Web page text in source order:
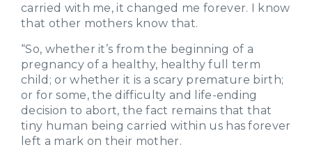
carried with me, it changed me forever. I know
that other mothers know that.
“So, whether it’s from the beginning of a
pregnancy of a healthy, healthy full term
child; or whether it is a scary premature birth;
or for some, the difficulty and life-ending
decision to abort, the fact remains that that
tiny human being carried within us has forever
left a mark on their mother.